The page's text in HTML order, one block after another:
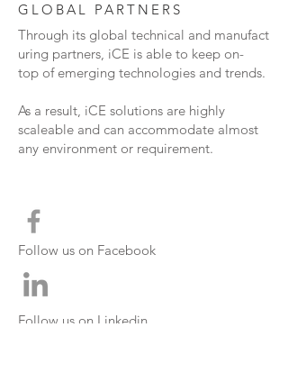
GLOBAL PARTNERS
Through its global technical and manufact
uring partners, iCE is able to keep on-
top of emerging technologies and trends.
As a result, iCE solutions are highly
scaleable and can accommodate almost
any environment or requirement.
Follow us on Facebook
Follow us on Linkedin